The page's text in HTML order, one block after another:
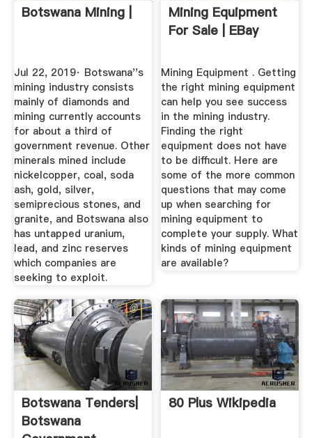
Botswana Mining |
Jul 22, 2019· Botswana''s
mining industry consists
mainly of diamonds and
mining currently accounts
for about a third of
government revenue. Other
minerals mined include
nickelcopper, coal, soda
ash, gold, silver,
semiprecious stones, and
granite, and Botswana also
has untapped uranium,
lead, and zinc reserves
which companies are
seeking to exploit.
Mining Equipment
For Sale | EBay
Mining Equipment . Getting
the right mining equipment
can help you see success
in the mining industry.
Finding the right
equipment does not have
to be difficult. Here are
some of the more common
questions that may come
up when searching for
mining equipment to
complete your supply. What
kinds of mining equipment
are available?
Botswana Tenders|
Botswana
80 Plus Wikipedia